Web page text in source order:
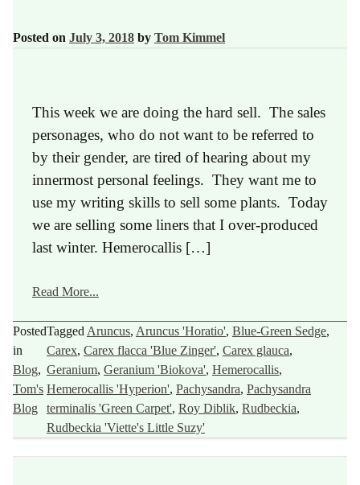
Posted on July 3, 2018 by Tom Kimmel
This week we are doing the hard sell. The sales
personages, who do not want to be referred to
by their gender, are tired of hearing about my
innermost personal feelings. They want me to
use my writing skills to sell some plants. Today
we are selling some liners that I over-produced
last winter. Hemerocallis […]
Read More...
Posted
in
Blog,
Tom's
Blog
Tagged Aruncus, Aruncus 'Horatio', Blue-Green Sedge,
Carex, Carex flacca 'Blue Zinger', Carex glauca,
Geranium, Geranium 'Biokova', Hemerocallis,
Hemerocallis 'Hyperion', Pachysandra, Pachysandra
terminalis 'Green Carpet', Roy Diblik, Rudbeckia,
Rudbeckia 'Viette's Little Suzy'